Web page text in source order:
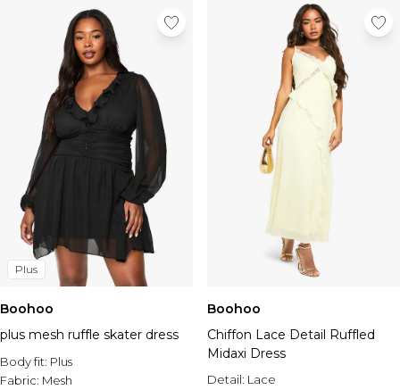
Plus
Boohoo
plus mesh ruffle skater dress
Body fit: Plus
Fabric: Mesh
Boohoo
Chiffon Lace Detail Ruffled
Midaxi Dress
Detail: Lace